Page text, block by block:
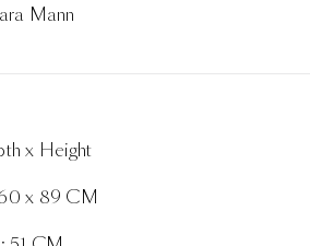
Mann
x Height
x 89 CM